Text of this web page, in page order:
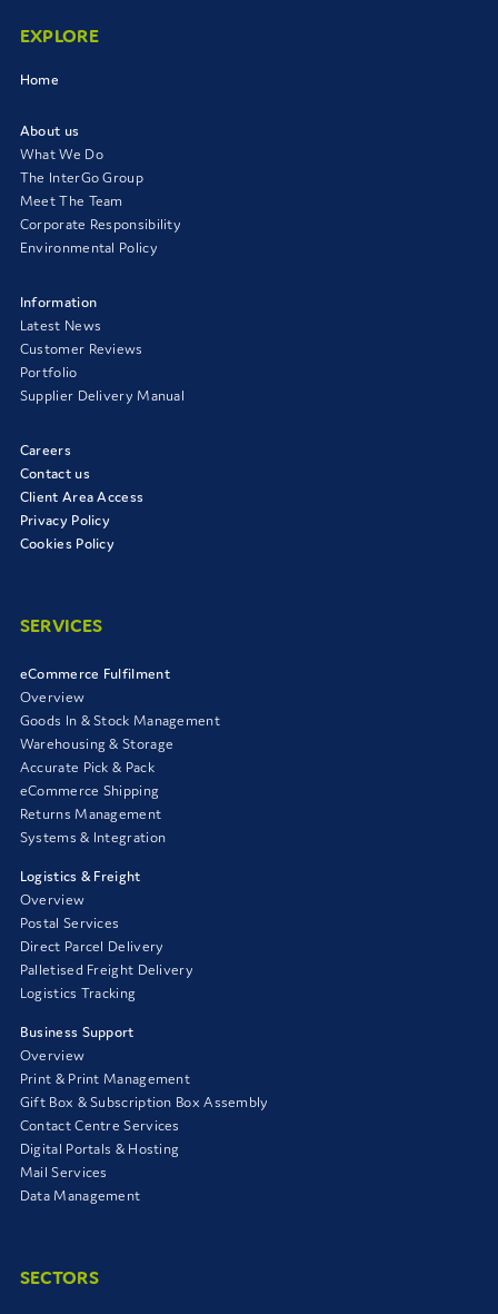
EXPLORE
Home
About us
What We Do
The InterGo Group
Meet The Team
Corporate Responsibility
Environmental Policy
Information
Latest News
Customer Reviews
Portfolio
Supplier Delivery Manual
Careers
Contact us
Client Area Access
Privacy Policy
Cookies Policy
SERVICES
eCommerce Fulfilment
Overview
Goods In & Stock Management
Warehousing & Storage
Accurate Pick & Pack
eCommerce Shipping
Returns Management
Systems & Integration
Logistics & Freight
Overview
Postal Services
Direct Parcel Delivery
Palletised Freight Delivery
Logistics Tracking
Business Support
Overview
Print & Print Management
Gift Box & Subscription Box Assembly
Contact Centre Services
Digital Portals & Hosting
Mail Services
Data Management
SECTORS